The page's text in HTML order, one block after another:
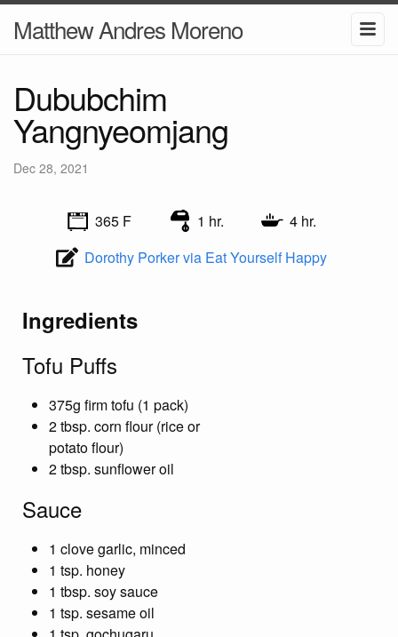
Matthew Andres Moreno
Dububchim
Yangnyeomjang
Dec 28, 2021
365 F 1 hr.
4 hr.
Dorothy Porker via Eat Yourself Happy
Ingredients
Tofu Puffs
375g firm tofu (1 pack)
2 tbsp. corn flour (rice or
potato flour)
2 tbsp. sunflower oil
Sauce
1 clove garlic, minced
1 tsp. honey
1 tbsp. soy sauce
1 tsp. sesame oil